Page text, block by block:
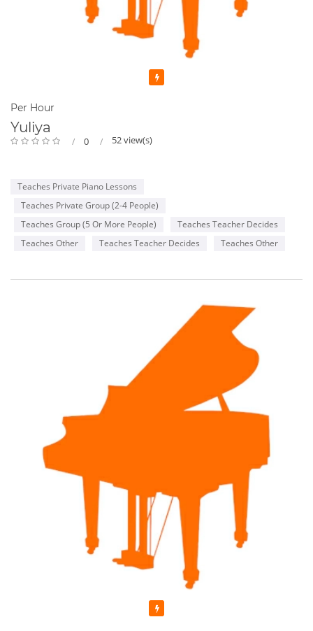
Per Hour
Yuliya
0 52 view(s)
Teaches Private Piano Lessons
Teaches Private Group (2-4 People)
Teaches Group (5 Or More People)
Teaches Teacher Decides
Teaches Other
Teaches Teacher Decides Teaches Other